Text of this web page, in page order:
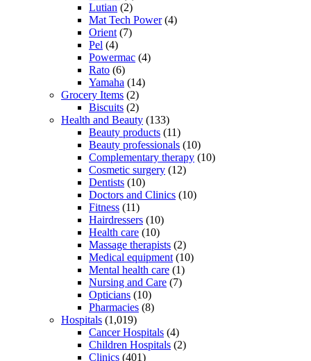
Lutian (2)
Mat Tech Power(4)
Orient (7)
Pel (4)
Powermac (4)
Rato (6)
Yamaha (14)
Grocery Items (2)
Biscuits (2)
Health and Beauty (133)
Beauty products (11)
Beauty professionals (10)
Complementary therapy (10)
Cosmetic surgery (12)
Dentists (10)
Doctors and Clinics (10)
Fitness (11)
Hairdressers (10)
Health care (10)
Massage therapists (2)
Medical equipment (10)
Mental health care (1)
Nursing and Care (7)
Opticians (10)
Pharmacies (8)
Hospitals (1,019)
Cancer Hospitals (4)
Children Hospitals (2)
Clinics (401)